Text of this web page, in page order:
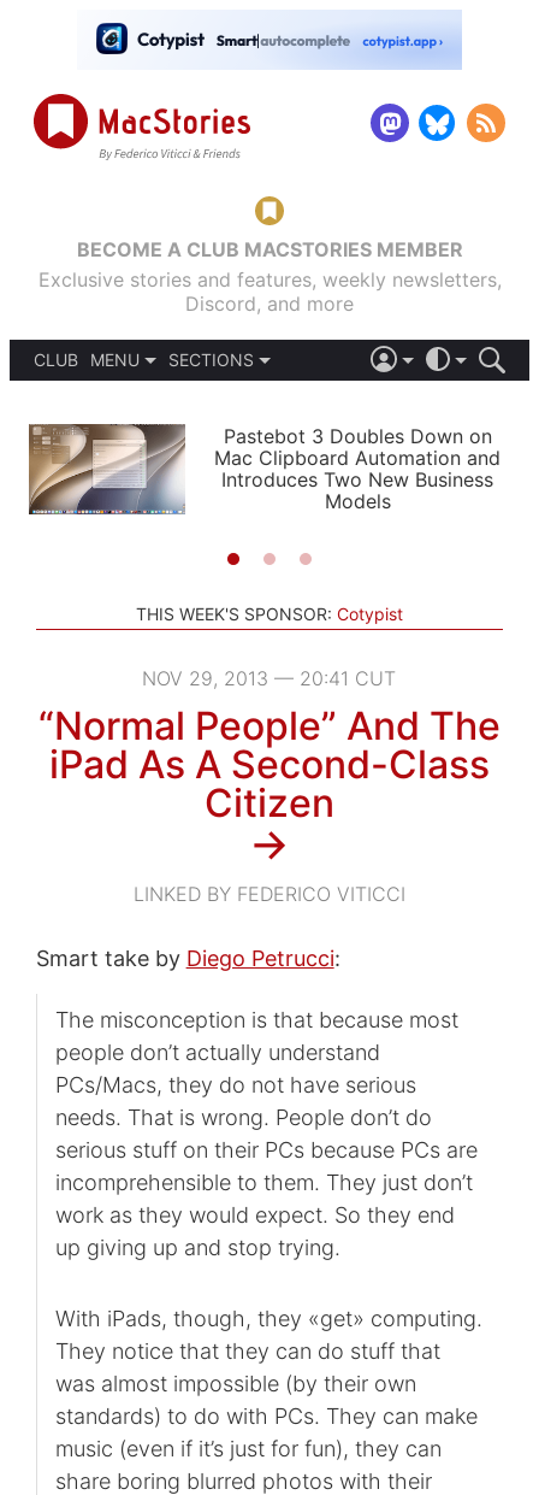
BECOME A CLUB MACSTORIES MEMBER
Exclusive stories and features, weekly newsletters,
Discord, and more
CLUB
MENU
PODCASTS
SHORTCUTS
SETUPS
SECTIONS
APPS
STORIES
LIGHT
AUTOMATIC
Pastebot 3 Doubles Down on
Mac Clipboard Automation and
Introduces Two New Business
Models
THIS WEEK'S SPONSOR: Cotypist
NOV 29, 2013 — 20:41 CUT
“Normal People” And The
iPad As A Second-Class
Citizen
→
LINKED BY FEDERICO VITICCI
Smart take by Diego Petrucci:
The misconception is that because most
people don’t actually understand
PCs/Macs, they do not have serious
needs. That is wrong. People don’t do
serious stuff on their PCs because PCs are
incomprehensible to them. They just don’t
work as they would expect. So they end
up giving up and stop trying.
With iPads, though, they «get» computing.
They notice that they can do stuff that
was almost impossible (by their own
standards) to do with PCs. They can make
music (even if it’s just for fun), they can
share boring blurred photos with their